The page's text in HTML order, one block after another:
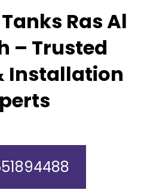
Ras Al
– Trusted
Installation